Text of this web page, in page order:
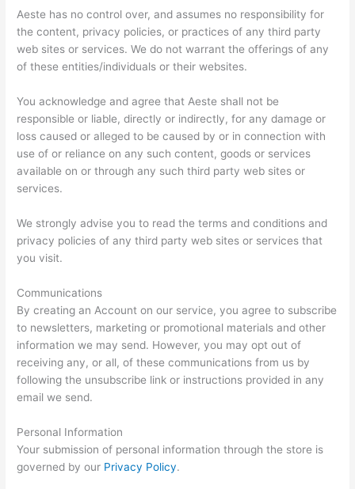
Aeste has no control over, and assumes no responsibility for
the content, privacy policies, or practices of any third party
web sites or services. We do not warrant the offerings of any
of these entities/individuals or their websites.
You acknowledge and agree that Aeste shall not be
responsible or liable, directly or indirectly, for any damage or
loss caused or alleged to be caused by or in connection with
use of or reliance on any such content, goods or services
available on or through any such third party web sites or
services.
We strongly advise you to read the terms and conditions and
privacy policies of any third party web sites or services that
you visit.
Communications
By creating an Account on our service, you agree to subscribe
to newsletters, marketing or promotional materials and other
information we may send. However, you may opt out of
receiving any, or all, of these communications from us by
following the unsubscribe link or instructions provided in any
email we send.
Personal Information
Your submission of personal information through the store is
governed by our Privacy Policy.